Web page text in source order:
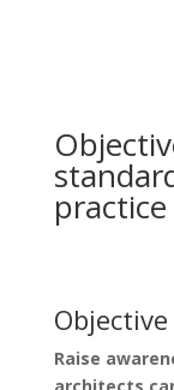
Objective
Raise